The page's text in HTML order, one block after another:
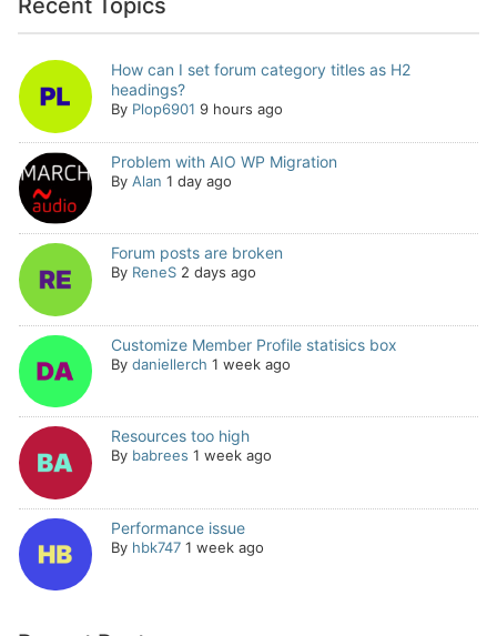
Recent Topics
How can I set forum category titles as H2
headings?
By Plop6901 9 hours ago
Problem with AIO WP Migration
By Alan 1 day ago
Forum posts are broken
By ReneS 2 days ago
Customize Member Profile statisics box
By daniellerch 1 week ago
Resources too high
By babrees 1 week ago
Performance issue
By hbk747 1 week ago